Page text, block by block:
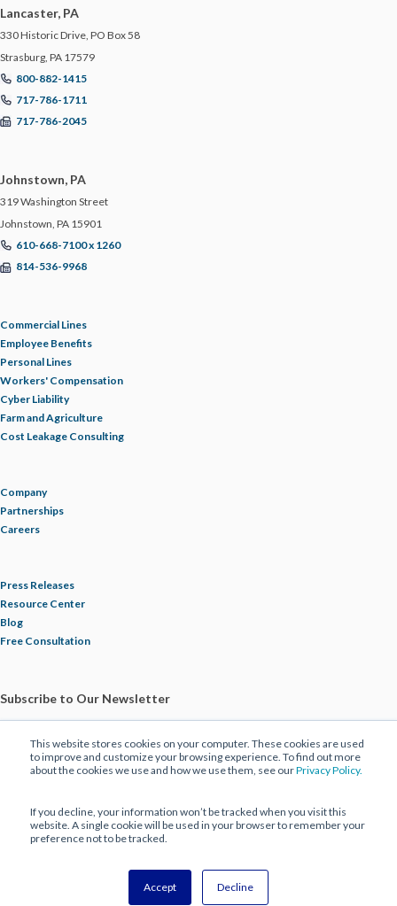
This website stores cookies on your computer. These cookies are used
to improve and customize your browsing experience. To find out more
about the cookies we use and how we use them, see ourPrivacy Policy.
If you decline, your information won’t be tracked when you visit this
website. A single cookie will be used in your browser to remember your
preference not to be tracked.
Accept Decline
Lancaster, PA
330 Historic Drive, PO Box 58
Strasburg, PA 17579
800-882-1415
717-786-1711
717-786-2045
Johnstown, PA
319 Washington Street
Johnstown, PA 15901
610-668-7100 x 1260
814-536-9968
Commercial Lines
Employee Benefits
Personal Lines
Workers' Compensation
Cyber Liability
Farm and Agriculture
Cost Leakage Consulting
Company
Partnerships
Careers
Press Releases
Resource Center
Blog
Free Consultation
Subscribe to Our Newsletter